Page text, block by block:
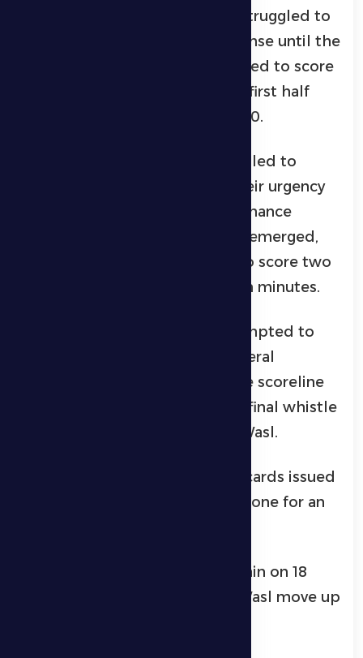
attacking intent, though they struggled to
break through Al Dhafra’s defense until the
30th minute, when they managed to score
the opener with a header. The first half
ended with Al Dhafra trailing 1–0.
In the second half, Al Dhafra failed to
respond as needed despite their urgency
to equalize. The team’s performance
declined, and individual errors emerged,
which Al Wasl capitalized on to score two
more goals in the 51st and 80th minutes.
Al Dhafra’s technical staff attempted to
turn the game around with several
attacking substitutions, but the scoreline
remained unchanged until the final whistle
confirmed a 3–0 victory for Al Wasl.
The match also saw three red cards issued
—two for Al Dhafra players and one for an
With this result, Al Dhafra remain on 18
points in 12th place, while Al Wasl move up